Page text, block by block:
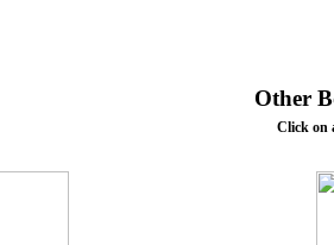
Other
Click on